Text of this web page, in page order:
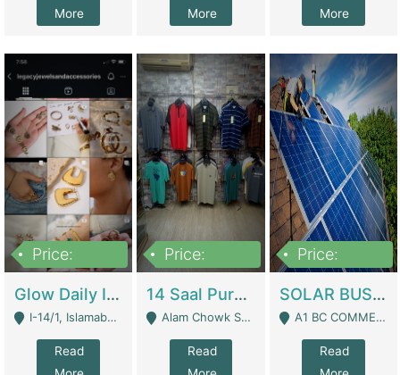
More
More
More
Price:
Glow Daily In 18K Gold | E-Commerce Platforms
I-14/1, Islamabad - Islamabad
Read
Price:
14 Saal Purani Dukan Urgent For Sale | Clothing / Shoes
Alam Chowk Soni Square Sialkot - Sialkot
Read
Price:
SOLAR BUSINESS FOR SALE | Technical Services
A1 BC COMMERCIAL BLOCK VALENCIA TOWN LAHORE - Lahore
Read